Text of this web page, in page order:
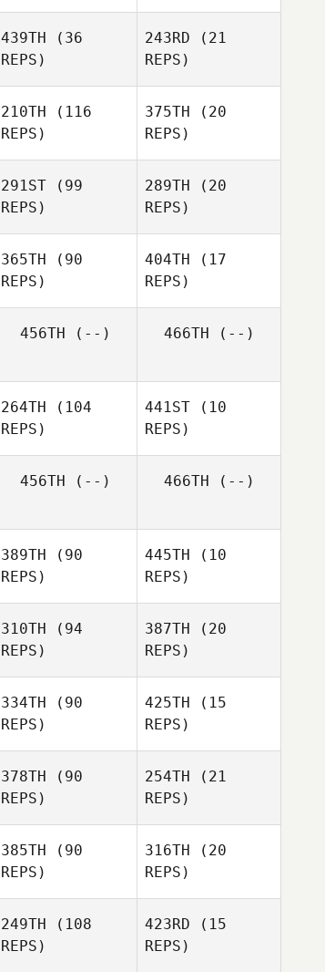
Younghun
439TH (36
REPS)
243RD (21
REPS)
210TH (116
REPS)
Ayako
Kuroda
375TH (20
REPS)
291ST (99
REPS)
Foo
289TH (20
REPS)
365TH (90
REPS)
404TH (17
REPS)
456TH (--) 466TH (--)
264TH (104
REPS)
Murphy
441ST (10
REPS)
456TH (--) 466TH (--)
389TH (90
REPS)
445TH (10
REPS)
310TH (94
REPS)
387TH (20
REPS)
Park
334TH (90
REPS)
425TH (15
REPS)
Gun Pyo
378TH (90
REPS)
254TH (21
REPS)
385TH (90
REPS)
316TH (20
REPS)
249TH (108
REPS)
423RD (15
REPS)